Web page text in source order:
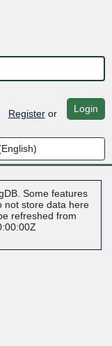
Registeror Login
Some features
not store data here
refreshed from